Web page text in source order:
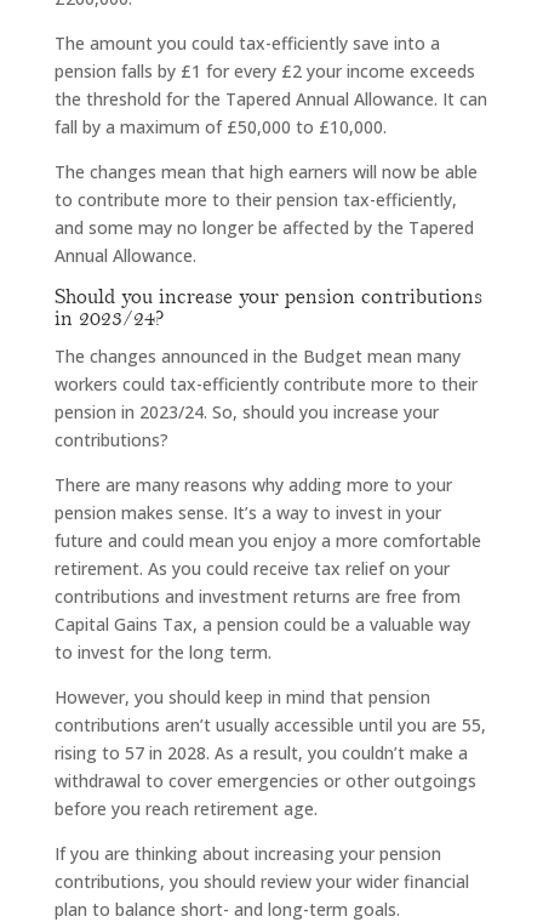
The amount you could tax-efficiently save into a
pension falls by £1 for every £2 your income exceeds
the threshold for the Tapered Annual Allowance. It can
fall by a maximum of £50,000 to £10,000.
The changes mean that high earners will now be able
to contribute more to their pension tax-efficiently,
and some may no longer be affected by the Tapered
Annual Allowance.
Should you increase your pension contributions
in 2023/24?
The changes announced in the Budget mean many
workers could tax-efficiently contribute more to their
pension in 2023/24. So, should you increase your
contributions?
There are many reasons why adding more to your
pension makes sense. It’s a way to invest in your
future and could mean you enjoy a more comfortable
retirement. As you could receive tax relief on your
contributions and investment returns are free from
Capital Gains Tax, a pension could be a valuable way
to invest for the long term.
However, you should keep in mind that pension
contributions aren’t usually accessible until you are 55,
rising to 57 in 2028. As a result, you couldn’t make a
withdrawal to cover emergencies or other outgoings
before you reach retirement age.
If you are thinking about increasing your pension
contributions, you should review your wider financial
plan to balance short- and long-term goals.